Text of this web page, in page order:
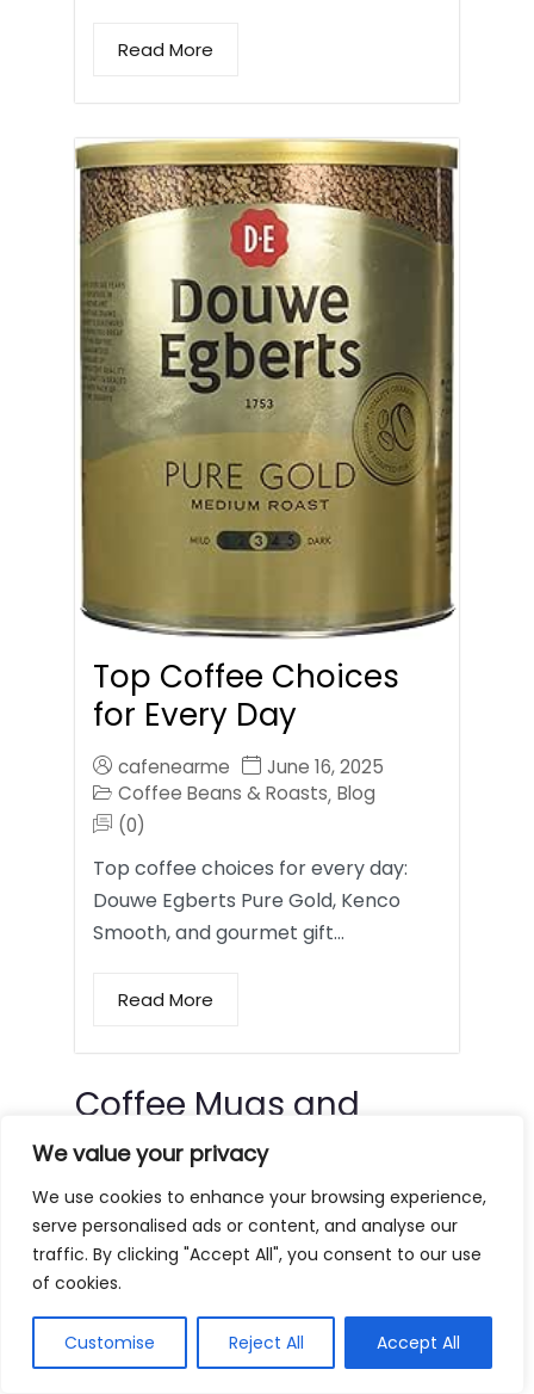
We value your privacy
We use cookies to enhance your browsing experience,
serve personalised ads or content, and analyse our
traffic. By clicking "Accept All", you consent to our use
of cookies.
Customise Reject All Accept All
Read More
Top Coffee Choices
for Every Day
cafenearme
June 16, 2025
Coffee Beans & Roasts, Blog
(0)
Top coffee choices for every day:
Douwe Egberts Pure Gold, Kenco
Smooth, and gourmet gift…
Read More
Coffee Mugs and
Tumblers